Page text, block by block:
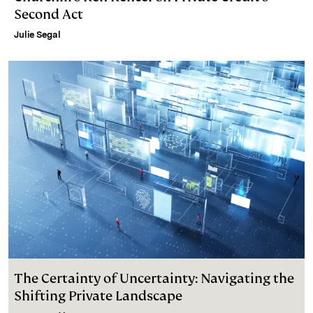
Second Act
Julie Segal
The Certainty of Uncertainty: Navigating the
Shifting Private Landscape